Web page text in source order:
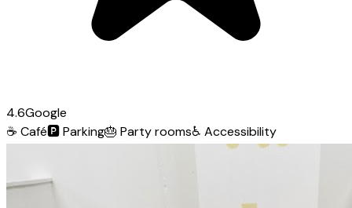
4.6Google
☕ Café🅿️Parking🎂 Party rooms♿ Accessibility